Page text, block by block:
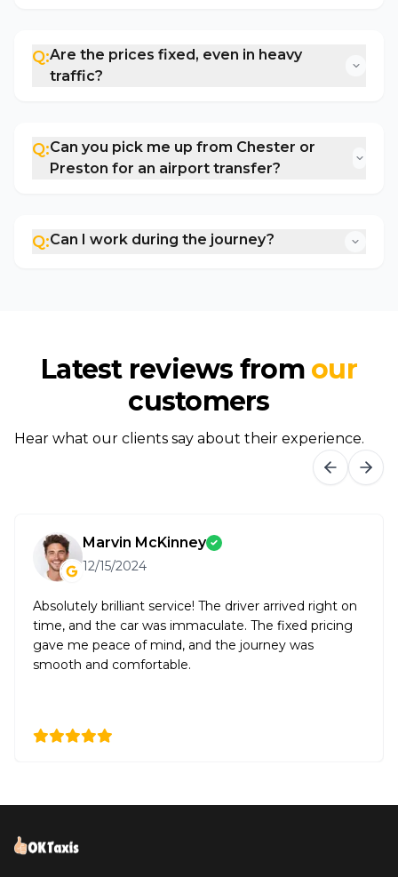
Q:Are the prices fixed, even in heavy
traffic?
Q:Can you pick me up from Chester or
Preston for an airport transfer?
Q:Can I work during the journey?
Latest reviews from our
customers
Hear what our clients say about their experience.
Marvin McKinney
12/15/2024
Absolutely brilliant service! The driver arrived right on
time, and the car was immaculate. The fixed pricing
gave me peace of mind, and the journey was
smooth and comfortable.